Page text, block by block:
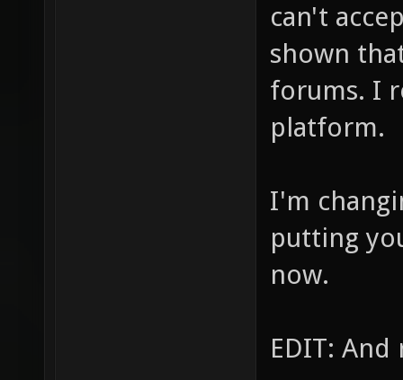
can't
shown
forums. I
platform.
I'm
putting
now.
EDIT: